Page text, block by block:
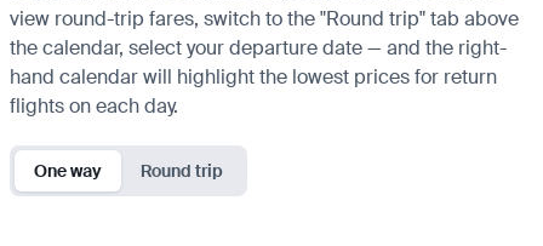
view round-trip fares, switch to the "Round trip" tab above
the calendar, select your departure date — and the right-
hand calendar will highlight the lowest prices for return
flights on each day.
One way Round trip